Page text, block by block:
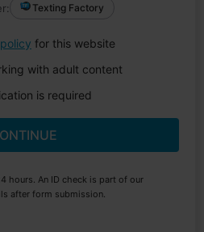
Texting Factory
for this website
with adult content
is required
hours. An ID check is part of our
after form submission.